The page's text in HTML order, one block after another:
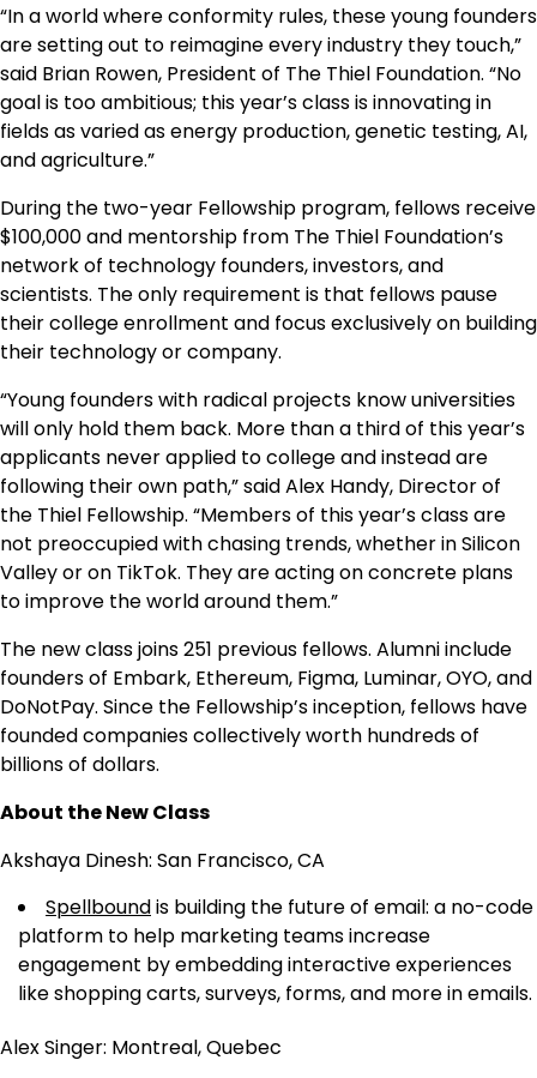
“In a world where conformity rules, these young founders
are setting out to reimagine every industry they touch,”
said Brian Rowen, President of The Thiel Foundation. “No
goal is too ambitious; this year’s class is innovating in
fields as varied as energy production, genetic testing, AI,
and agriculture.”
During the two-year Fellowship program, fellows receive
$100,000 and mentorship from The Thiel Foundation’s
network of technology founders, investors, and
scientists. The only requirement is that fellows pause
their college enrollment and focus exclusively on building
their technology or company.
“Young founders with radical projects know universities
will only hold them back. More than a third of this year’s
applicants never applied to college and instead are
following their own path,” said Alex Handy, Director of
the Thiel Fellowship. “Members of this year’s class are
not preoccupied with chasing trends, whether in Silicon
Valley or on TikTok. They are acting on concrete plans
to improve the world around them.”
The new class joins 251 previous fellows. Alumni include
founders of Embark, Ethereum, Figma, Luminar, OYO, and
DoNotPay. Since the Fellowship’s inception, fellows have
founded companies collectively worth hundreds of
billions of dollars.
About the New Class
Akshaya Dinesh: San Francisco, CA
Spellboundis building the future of email: a no-code
platform to help marketing teams increase
engagement by embedding interactive experiences
like shopping carts, surveys, forms, and more in emails.
Alex Singer: Montreal, Quebec